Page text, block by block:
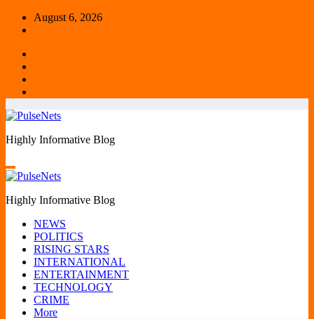
Skip
August 6, 2026
Highly Informative Blog
Highly Informative Blog
NEWS
POLITICS
RISING STARS
INTERNATIONAL
ENTERTAINMENT
TECHNOLOGY
CRIME
More